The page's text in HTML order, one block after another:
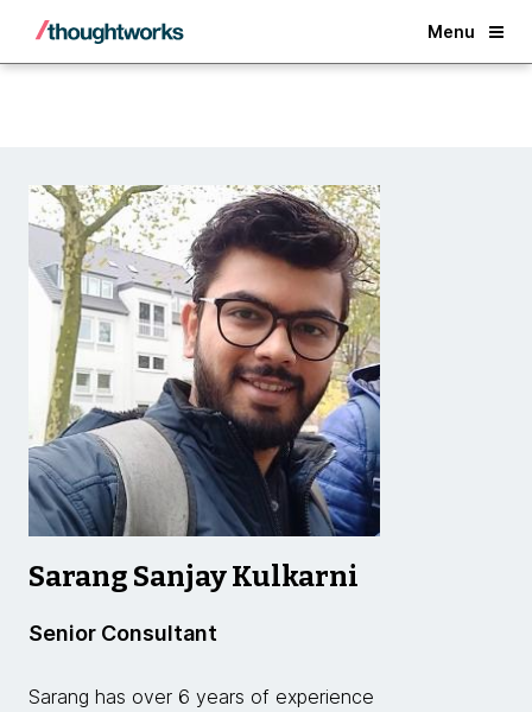
Menu
Back
Sarang Sanjay Kulkarni
Senior Consultant
Sarang has over 6 years of experience